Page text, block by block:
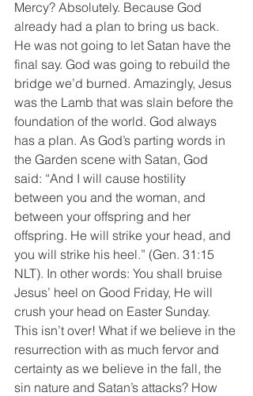
Mercy? Absolutely. Because God
already had a plan to bring us back.
He was not going to let Satan have the
final say. God was going to rebuild the
bridge we’d burned. Amazingly, Jesus
was the Lamb that was slain before the
foundation of the world. God always
has a plan. As God’s parting words in
the Garden scene with Satan, God
said: “And I will cause hostility
between you and the woman, and
between your offspring and her
offspring. He will strike your head, and
you will strike his heel.” (Gen. 31:15
NLT). In other words: You shall bruise
Jesus’ heel on Good Friday, He will
crush your head on Easter Sunday.
This isn’t over! What if we believe in the
resurrection with as much fervor and
certainty as we believe in the fall, the
sin nature and Satan’s attacks? How